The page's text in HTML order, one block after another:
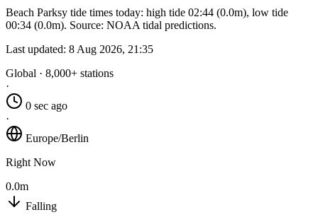
Beach Parksy tide times today: high tide 02:44 (0.0m), low tide
00:34 (0.0m). Source: NOAA tidal predictions.
Last updated: 8 Aug 2026, 21:35
Global · 8,000+ stations
·
0 sec ago
·
Europe/Berlin
Right Now
0.0m
Falling